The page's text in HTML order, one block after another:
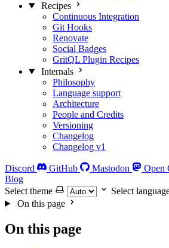
Recipes
Continuous Integration
Git Hooks
Renovate
Social Badges
GritQL Plugin Recipes
Internals
Philosophy
Language support
Architecture
People and Credits
Versioning
Changelog
Changelog v1
Discord GitHub Mastodon Open
Blog
Select theme
Select
On this page
On this page